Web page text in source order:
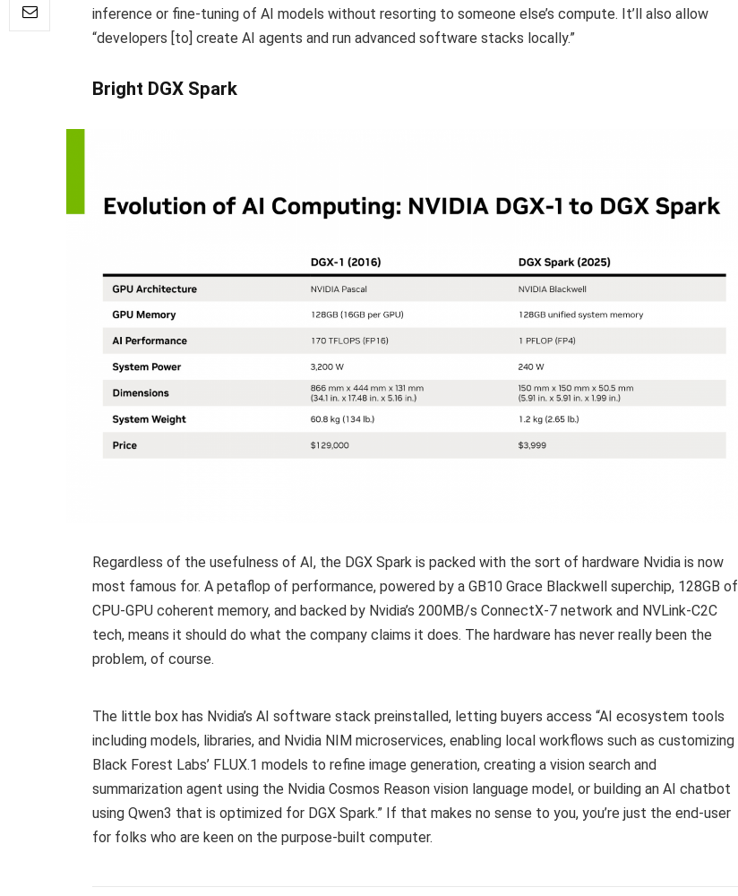
inference or fine-tuning of AI models without resorting to someone else’s compute. It’ll also allow
“developers [to] create AI agents and run advanced software stacks locally.”
Bright DGX Spark
Regardless of the usefulness of AI, the DGX Spark is packed with the sort of hardware Nvidia is now
most famous for. A petaflop of performance, powered by a GB10 Grace Blackwell superchip, 128GB of
CPU-GPU coherent memory, and backed by Nvidia’s 200MB/s ConnectX-7 network and NVLink-C2C
tech, means it should do what the company claims it does. The hardware has never really been the
problem, of course.
The little box has Nvidia’s AI software stack preinstalled, letting buyers access “AI ecosystem tools
including models, libraries, and Nvidia NIM microservices, enabling local workflows such as customizing
Black Forest Labs’ FLUX.1 models to refine image generation, creating a vision search and
summarization agent using the Nvidia Cosmos Reason vision language model, or building an AI chatbot
using Qwen3 that is optimized for DGX Spark.” If that makes no sense to you, you’re just the end-user
for folks who are keen on the purpose-built computer.